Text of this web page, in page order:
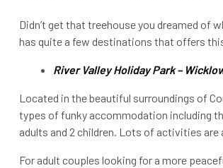
Didn’t get that treehouse you dreamed of
has quite a few destinations that offers
River Valley Holiday Park –
Located in the beautiful surroundings of
types of funky accommodation including
adults and 2 children. Lots of activities
For adult couples looking for a more